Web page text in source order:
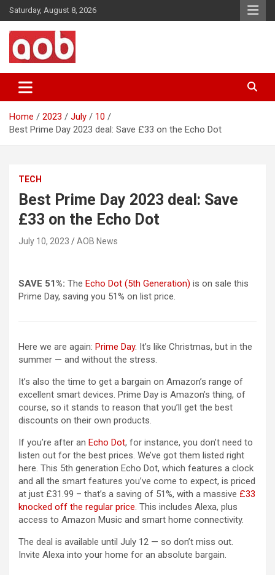
Skip
to
content
Saturday, August 8, 2026
AOB News
Home 2023 July
10
Best Prime Day 2023 deal: Save £33 on the Echo Dot
TECH
Best Prime Day 2023 deal: Save
£33 on the Echo Dot
July 10, 2023 AOB News
SAVE 51%: The Echo Dot (5th Generation) (opens in a new tab)
is on sale this
Prime Day, saving you 51% on list price.
Here we are again: Prime Day. It’s like Christmas, but in the
summer — and without the stress.
It’s also the time to get a bargain on Amazon’s range of
excellent smart devices. Prime Day is Amazon’s thing, of
course, so it stands to reason that you’ll get the best
discounts on their own products.
If you’re after an Echo Dot(opens in a new tab)
, for instance, you don’t need to
listen out for the best prices. We’ve got them listed right
here. This 5th generation Echo Dot, which features a clock
and all the smart features you’ve come to expect, is priced
at just £31.99 – that’s a saving of 51%, with a massive £33
knocked off the regular price (opens in a new tab)
. This includes Alexa, plus
access to Amazon Music and smart home connectivity.
The deal is available until July 12 — so don’t miss out.
Invite Alexa into your home for an absolute bargain.